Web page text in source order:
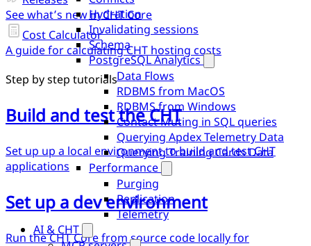
Hydration
Invalidating sessions
Schema
PostgreSQL Analytics
Data Flows
RDBMS from MacOS
RDBMS from Windows
Contact Muting in SQL queries
Querying Apdex Telemetry Data
Querying Training Cards Data
Performance
Purging
Replication
Telemetry
AI & CHT
See what’s new in CHT Core
Cost Calculator
A guide for calculating CHT hosting costs
Step by step tutorials
Build and test the CHT
Set up up a local environment to build and test CHT
applications
Set up a dev environment
Run the CHT Core from source code locally for